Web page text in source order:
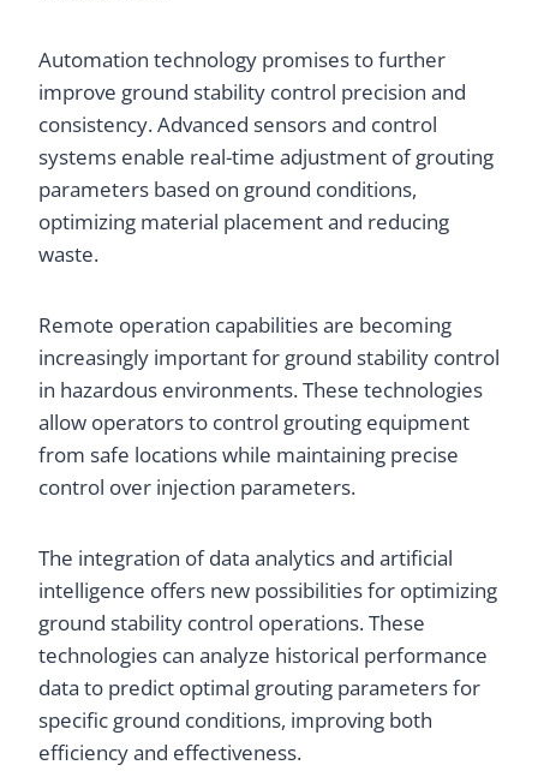
Automation technology promises to further
improve ground stability control precision and
consistency. Advanced sensors and control
systems enable real-time adjustment of grouting
parameters based on ground conditions,
optimizing material placement and reducing
waste.
Remote operation capabilities are becoming
increasingly important for ground stability control
in hazardous environments. These technologies
allow operators to control grouting equipment
from safe locations while maintaining precise
control over injection parameters.
The integration of data analytics and artificial
intelligence offers new possibilities for optimizing
ground stability control operations. These
technologies can analyze historical performance
data to predict optimal grouting parameters for
specific ground conditions, improving both
efficiency and effectiveness.